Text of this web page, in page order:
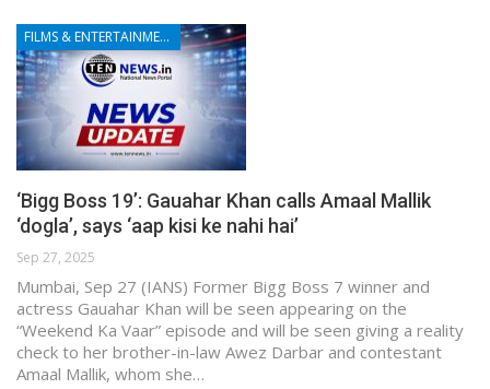
FILMS & ENTERTAINMENT
‘Bigg Boss 19’: Gauahar Khan calls Amaal Mallik
‘dogla’, says ‘aap kisi ke nahi hai’
Sep 27, 2025
Mumbai, Sep 27 (IANS) Former Bigg Boss 7 winner and
actress Gauahar Khan will be seen appearing on the
“Weekend Ka Vaar” episode and will be seen giving a reality
check to her brother-in-law Awez Darbar and contestant
Amaal Mallik, whom she…